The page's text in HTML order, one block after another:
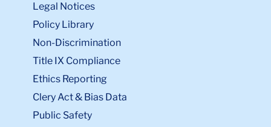
Legal Notices
Policy Library
Non-Discrimination
Title IX Compliance
Ethics Reporting
Clery Act & Bias Data
Public Safety